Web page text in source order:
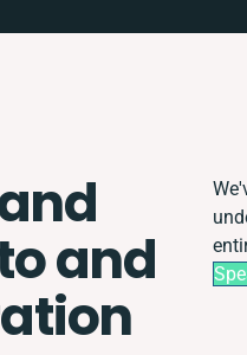
and